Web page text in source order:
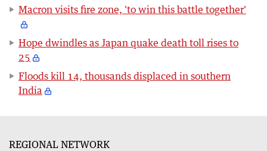
Macron visits fire zone, 'to win this battle together'
Hope dwindles as Japan quake death toll rises to
25
Floods kill 14, thousands displaced in southern
India
REGIONAL NETWORK